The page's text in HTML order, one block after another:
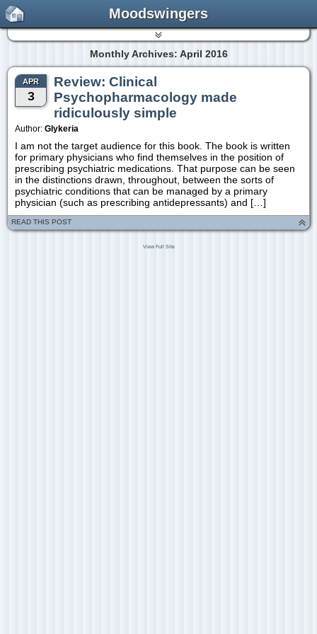
Moodswingers
Monthly Archives: April 2016
APR
3
Review: Clinical
Psychopharmacology made
ridiculously simple
Author: Glykeria
I am not the target audience for this book. The book is written
for primary physicians who find themselves in the position of
prescribing psychiatric medications. That purpose can be seen
in the distinctions drawn, throughout, between the sorts of
psychiatric conditions that can be managed by a primary
physician (such as prescribing antidepressants) and […]
READ THIS POST
View Full Site